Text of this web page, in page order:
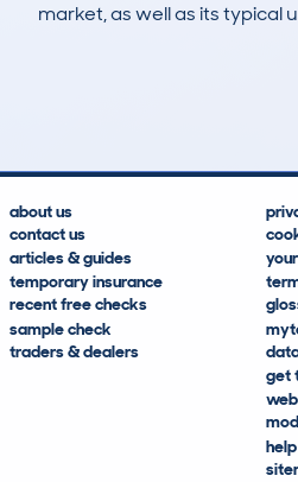
market, as well as its typical
about us
contact us
articles & guides
temporary insurance
recent free checks
sample check
traders & dealers
get